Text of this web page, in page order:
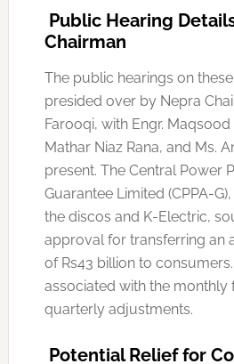
Public Hearing
Chairman
The public hearings on
presided over by Nepra
Farooqi, with Engr.
Mathar Niaz Rana, and Ms.
present. The Central Power
Guarantee Limited (CPPA-
the discos and K-Electric,
approval for transferring an
of Rs43 billion to
associated with the monthly
quarterly adjustments.
Potential Relief for